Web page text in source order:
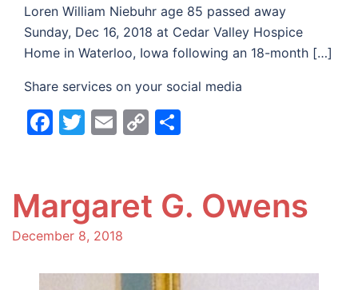
Loren William Niebuhr age 85 passed away
Sunday, Dec 16, 2018 at Cedar Valley Hospice
Home in Waterloo, Iowa following an 18-month […]
Share services on your social media
Facebook
Twitter
Email
Copy
Margaret G. Owens
December 8, 2018